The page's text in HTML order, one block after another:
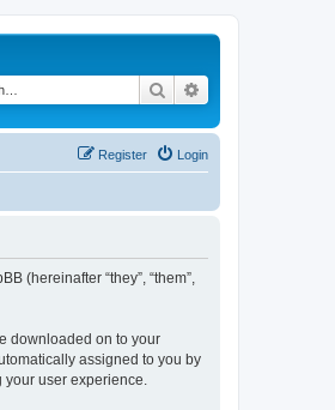
Search
Login
Register
(hereinafter “they”, “them”,
downloaded on to your
assigned to you by
user experience.